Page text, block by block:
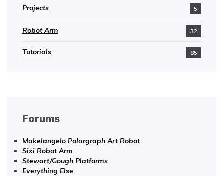
Projects 5
Robot Arm 32
Tutorials 85
Forums
Makelangelo Polargraph Art Robot
Sixi Robot Arm
Stewart/Gough Platforms
Everything Else